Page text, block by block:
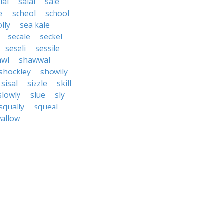
scheol
school
sea kale
secale
seckel
seseli
sessile
shawwal
showily
sisal
sizzle
skill
slue
sly
squeal